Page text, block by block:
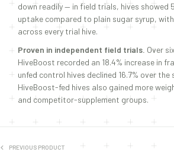
down readily — in field trials, hives showed
uptake compared to plain sugar syrup,
across every trial hive.
Proven in independent field trials. Over
HiveBoost recorded an 18.4% increase in
unfed control hives declined 16.7% over the
HiveBoost-fed hives also gained more
and competitor-supplement groups.
PREVIOUS PRODUCT